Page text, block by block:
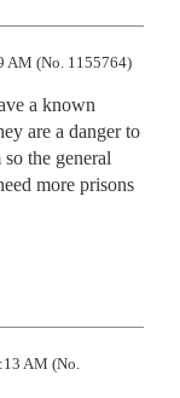
AM (No. 1155764)
a known
are a danger to
the general
more prisons
AM (No.